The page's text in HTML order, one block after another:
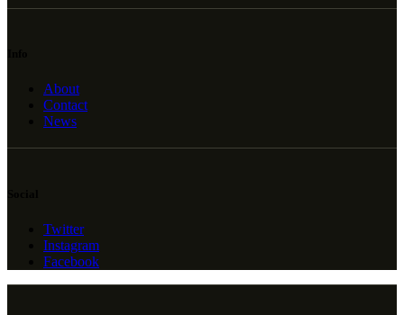
About
Contact
News
Twitter
Instagram
Facebook